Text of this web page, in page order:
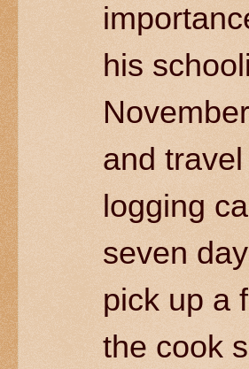
his
and
logging
seven
pick up a
the cook